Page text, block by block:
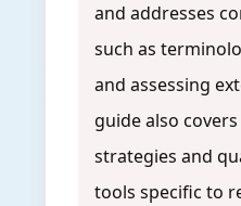
and addresses
such as
and assessing
guide also
strategies and
tools specific to